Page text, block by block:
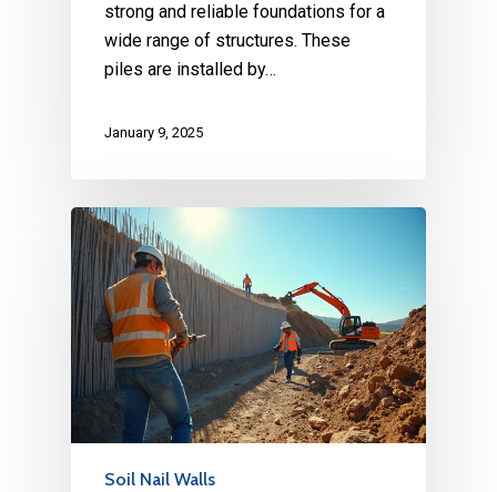
strong and reliable foundations for a
wide range of structures. These
piles are installed by…
January 9, 2025
Soil Nail Walls